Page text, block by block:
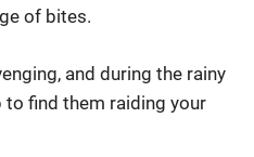
of bites.
and during the rainy
to find them raiding your